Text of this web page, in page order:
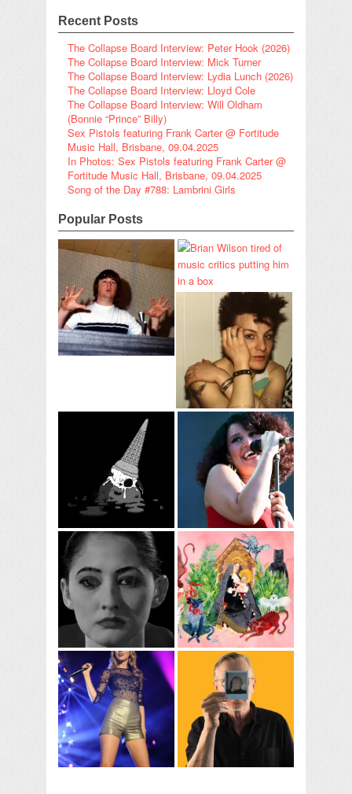
Recent Posts
The Collapse Board Interview: Peter Hook (2026)
The Collapse Board Interview: Mick Turner
The Collapse Board Interview: Lydia Lunch (2026)
The Collapse Board Interview: Lloyd Cole
The Collapse Board Interview: Will Oldham
(Bonnie “Prince” Billy)
Sex Pistols featuring Frank Carter @ Fortitude
Music Hall, Brisbane, 09.04.2025
In Photos: Sex Pistols featuring Frank Carter @
Fortitude Music Hall, Brisbane, 09.04.2025
Song of the Day #788: Lambrini Girls
Popular Posts